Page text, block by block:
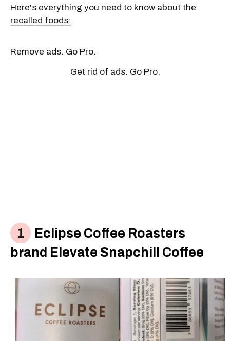
Here's everything you need to know about the
recalled foods:
Remove ads. Go Pro.
Get rid of ads. Go Pro.
Eclipse Coffee Roasters
brand Elevate Snapchill Coffee